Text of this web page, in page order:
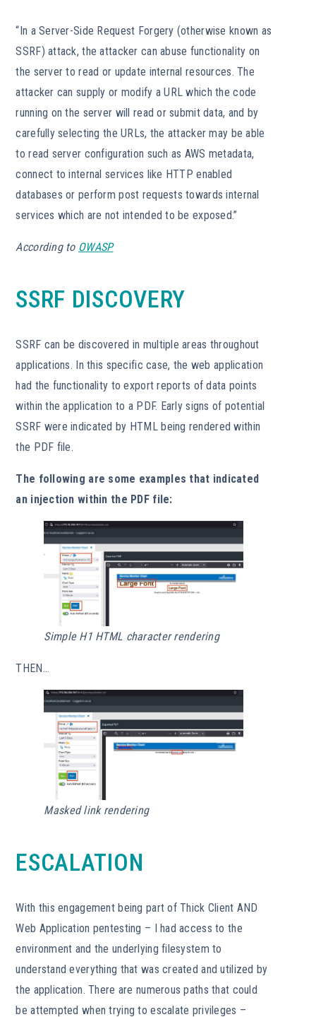
“In a Server-Side Request Forgery (otherwise known as
SSRF) attack, the attacker can abuse functionality on
the server to read or update internal resources. The
attacker can supply or modify a URL which the code
running on the server will read or submit data, and by
carefully selecting the URLs, the attacker may be able
to read server configuration such as AWS metadata,
connect to internal services like HTTP enabled
databases or perform post requests towards internal
services which are not intended to be exposed.”
According to OWASP
SSRF DISCOVERY
SSRF can be discovered in multiple areas throughout
applications. In this specific case, the web application
had the functionality to export reports of data points
within the application to a PDF. Early signs of potential
SSRF were indicated by HTML being rendered within
the PDF file.
The following are some examples that indicated
an injection within the PDF file:
Simple H1 HTML character rendering
THEN…
Masked link rendering
ESCALATION
With this engagement being part of Thick Client AND
Web Application pentesting – I had access to the
environment and the underlying filesystem to
understand everything that was created and utilized by
the application. There are numerous paths that could
be attempted when trying to escalate privileges –